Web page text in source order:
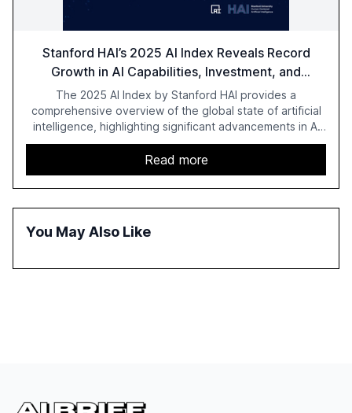
Stanford HAI’s 2025 AI Index Reveals Record
Growth in AI Capabilities, Investment, and
Regulation
The 2025 AI Index by Stanford HAI provides a
comprehensive overview of the global state of artificial
intelligence, highlighting significant advancements in AI
capabilities, investment, and regulation. The report
details improvements in AI performance, increased
adoption in various sectors, and the growing global
optimism towards AI, despite ongoing challenges in
reasoning and trust. It serves as a critical resource for
understand AI's rapid evolution and its implications.
Read more
You May Also Like